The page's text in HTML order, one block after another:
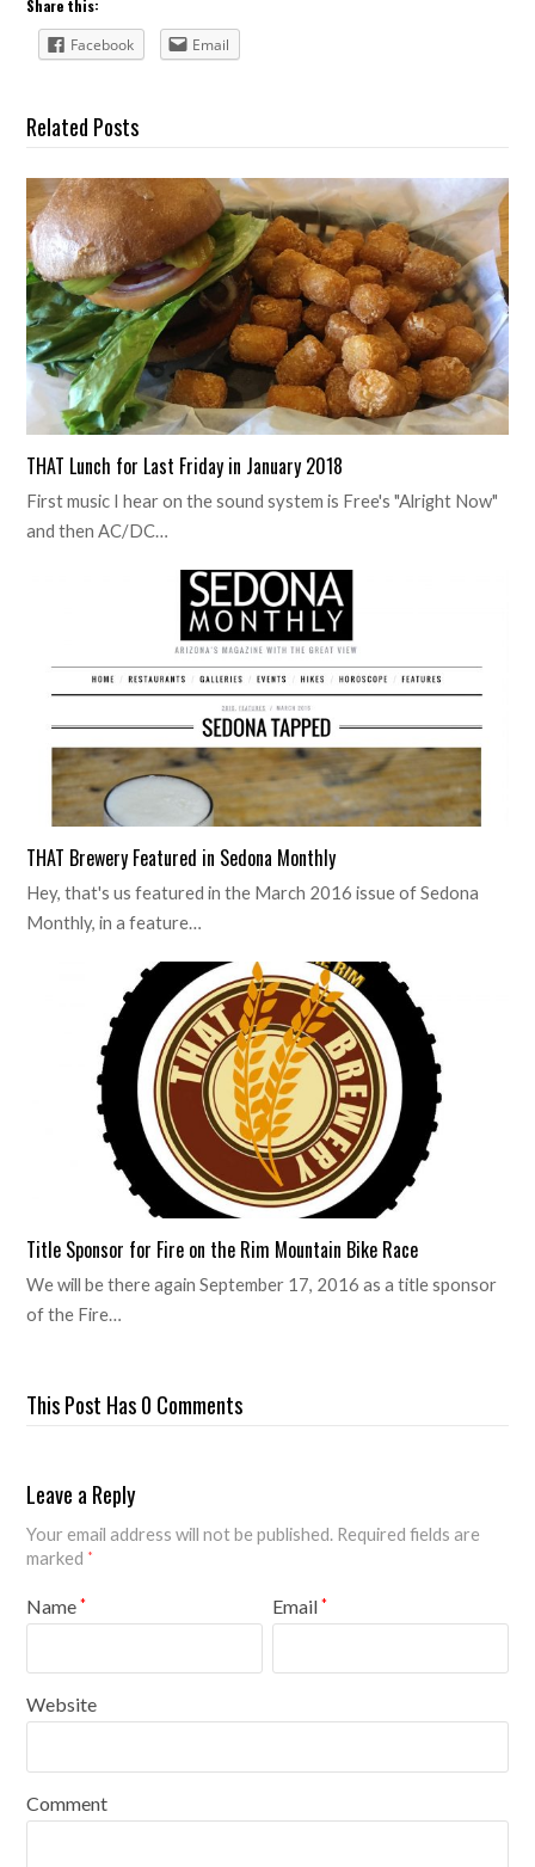
Share this:
Facebook
Email
Related Posts
THAT Lunch for Last Friday in January 2018
First music I hear on the sound system is Free's "Alright Now"
and then AC/DC…
THAT Brewery Featured in Sedona Monthly
Hey, that's us featured in the March 2016 issue of Sedona
Monthly, in a feature…
Title Sponsor for Fire on the Rim Mountain Bike Race
We will be there again September 17, 2016 as a title sponsor
of the Fire…
This Post Has 0 Comments
Leave a Reply
Your email address will not be published. Required fields are
marked *
Name* Email*
Website
Comment